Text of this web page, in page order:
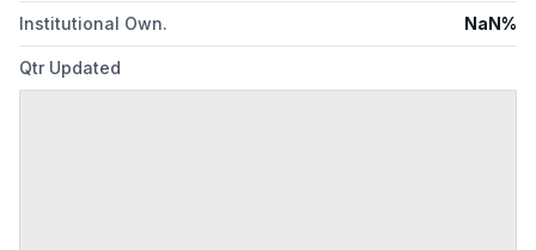
Institutional Own. NaN%
Qtr Updated